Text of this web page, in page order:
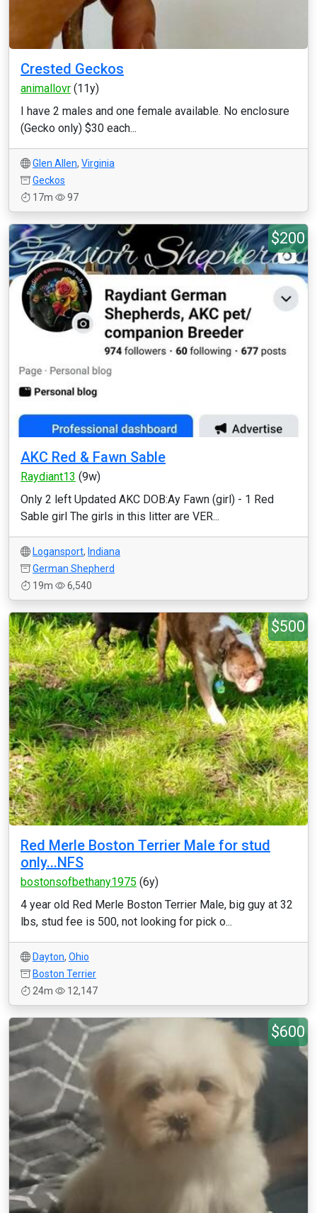
Crested Geckos
animallovr (11y)
I have 2 males and one female available. No enclosure
(Gecko only) $30 each...
Glen Allen, Virginia
Geckos
17m
97
$200
AKC Red & Fawn Sable
Raydiant13 (9w)
Only 2 left Updated AKC DOB:Ay Fawn (girl) - 1 Red
Sable girl The girls in this litter are VER...
Logansport, Indiana
German Shepherd
19m
6,540
$500
Red Merle Boston Terrier Male for stud
only...NFS
bostonsofbethany1975 (6y)
4 year old Red Merle Boston Terrier Male, big guy at 32
lbs, stud fee is 500, not looking for pick o...
Dayton, Ohio
Boston Terrier
24m
12,147
$600